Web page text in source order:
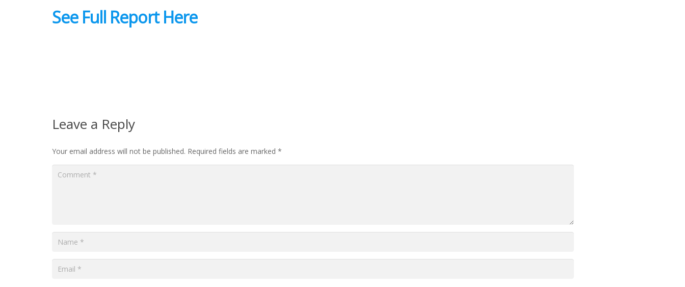
See Full Report Here
Leave a Reply
Your email address will not be published. Required fields are marked *